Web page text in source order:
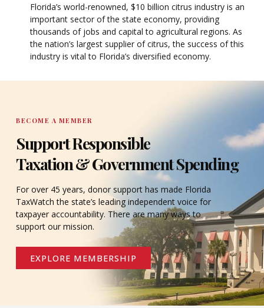
Florida’s world-renowned, $10 billion citrus industry is an
important sector of the state economy, providing
thousands of jobs and capital to agricultural regions. As
the nation’s largest supplier of citrus, the success of this
industry is vital to Florida’s diversified economy.
BECOME A MEMBER
Support Responsible
Taxation & Government Spending
For over 45 years, donor support has made Florida
TaxWatch the state’s leading independent voice for
taxpayer accountability. There are many ways to
support our mission.
EXPLORE MEMBERSHIP